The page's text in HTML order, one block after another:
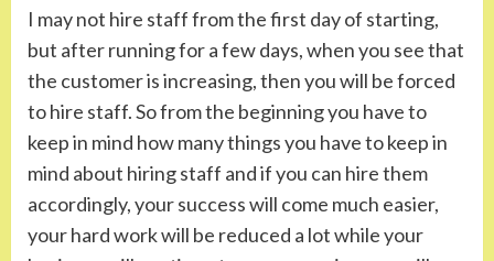
I may not hire staff from the first day of starting,
but after running for a few days, when you see that
the customer is increasing, then you will be forced
to hire staff. So from the beginning you have to
keep in mind how many things you have to keep in
mind about hiring staff and if you can hire them
accordingly, your success will come much easier,
your hard work will be reduced a lot while your